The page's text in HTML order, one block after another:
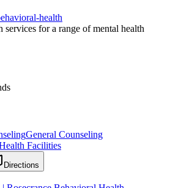
health
services for a range of mental health
General Counseling
Facilities
Directions